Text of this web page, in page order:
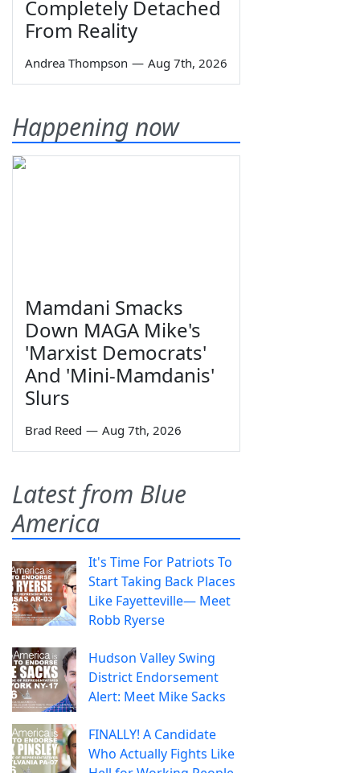
Completely Detached
From Reality
Andrea Thompson — Aug 7th, 2026
Happening now
Mamdani Smacks
Down MAGA Mike's
'Marxist Democrats'
And 'Mini-Mamdanis'
Slurs
Brad Reed — Aug 7th, 2026
Latest from Blue
America
It's Time For Patriots To
Start Taking Back Places
Like Fayetteville— Meet
Robb Ryerse
Hudson Valley Swing
District Endorsement
Alert: Meet Mike Sacks
FINALLY! A Candidate
Who Actually Fights Like